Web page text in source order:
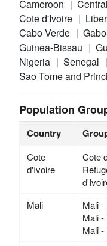
Cameroon
Cote d'Ivoire
Cabo Verde
Guinea-Bissau
Nigeria
Senegal
Sao Tome and
Population
Country
Cote
d'Ivoire
Cote
Mali
Mali -
Mali
Mali -